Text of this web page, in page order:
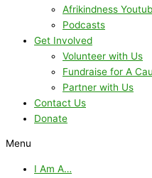
Afrikindness
Podcasts
Get Involved
Volunteer with Us
Fundraise for A
Partner with Us
Contact Us
Donate
Menu
I Am A…